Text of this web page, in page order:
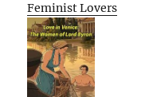
Feminist Lovers